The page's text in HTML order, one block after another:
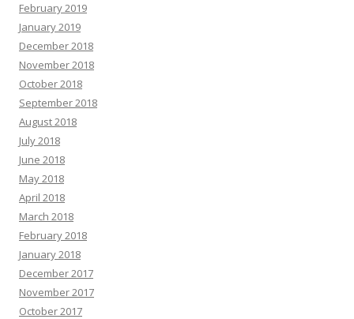
February 2019
January 2019
December 2018
November 2018
October 2018
September 2018
August 2018
July 2018
June 2018
May 2018
April 2018
March 2018
February 2018
January 2018
December 2017
November 2017
October 2017